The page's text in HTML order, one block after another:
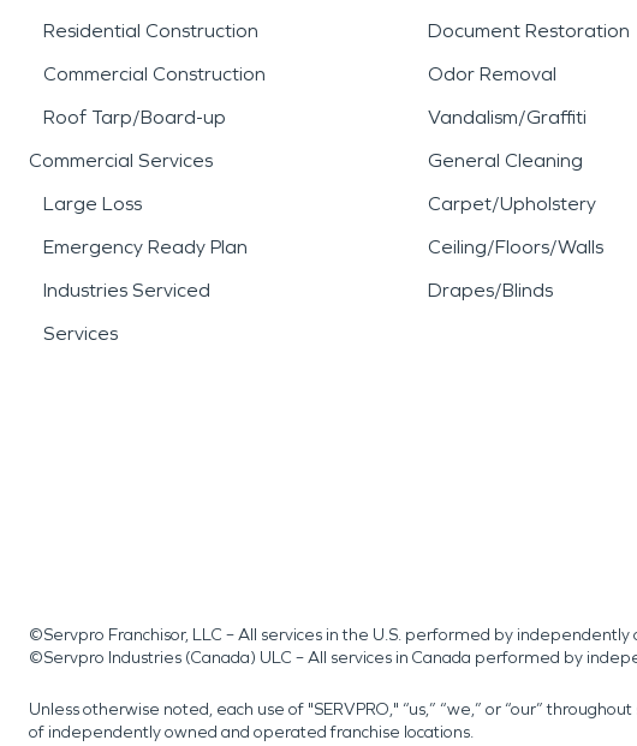
Residential Construction
Commercial Construction
Roof Tarp/Board-up
Commercial Services
Large Loss
Emergency Ready Plan
Industries Serviced
Services
Document Restoration
Odor Removal
Vandalism/Graffiti
General Cleaning
Carpet/Upholstery
Ceiling/Floors/Walls
Drapes/Blinds
©Servpro Franchisor, LLC – All services in the U.S. performed by
©Servpro Industries (Canada) ULC – All services in Canada performed by
Unless otherwise noted, each use of "SERVPRO," “us,” “we,” or “our”
of independently owned and operated franchise locations.